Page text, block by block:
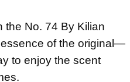
the No. 74 By Kilian
essence of the original—
to enjoy the scent
.